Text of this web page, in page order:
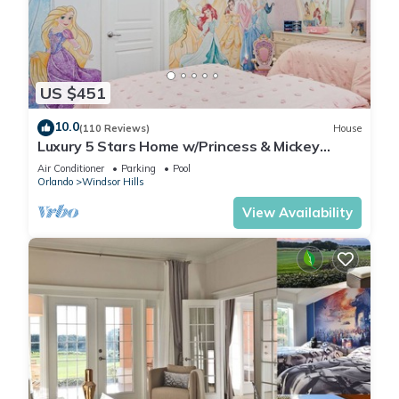
US $451
10.0(110 Reviews) House
Luxury 5 Stars Home w/Princess & Mickey
Themed Rooms, Game Room Private Pool/Spa
Air Conditioner Parking
Pool
Orlando
Windsor Hills
View Availability